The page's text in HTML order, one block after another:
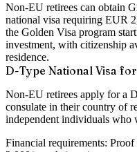
Non-EU retirees can obtain
national visa requiring EUR
the Golden Visa program
investment, with citizenship
residence.
D-Type National Visa
Non-EU retirees apply for a
consulate in their country of
independent individuals
Financial requirements: Proof